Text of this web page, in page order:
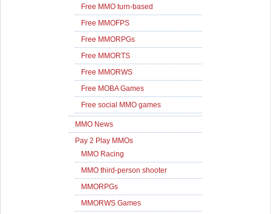
Free MMO turn-based
Free MMOFPS
Free MMORPGs
Free MMORTS
Free MMORWS
Free MOBA Games
Free social MMO games
MMO News
Pay 2 Play MMOs
MMO Racing
MMO third-person shooter
MMORPGs
MMORWS Games